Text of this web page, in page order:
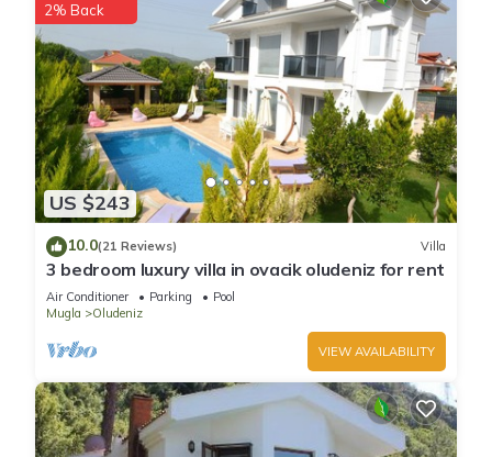
US $243
2% Back
10.0(21 Reviews) Villa
3 bedroom luxury villa in ovacik oludeniz for rent
Air Conditioner Parking
Pool
Mugla
Oludeniz
VIEW AVAILABILITY